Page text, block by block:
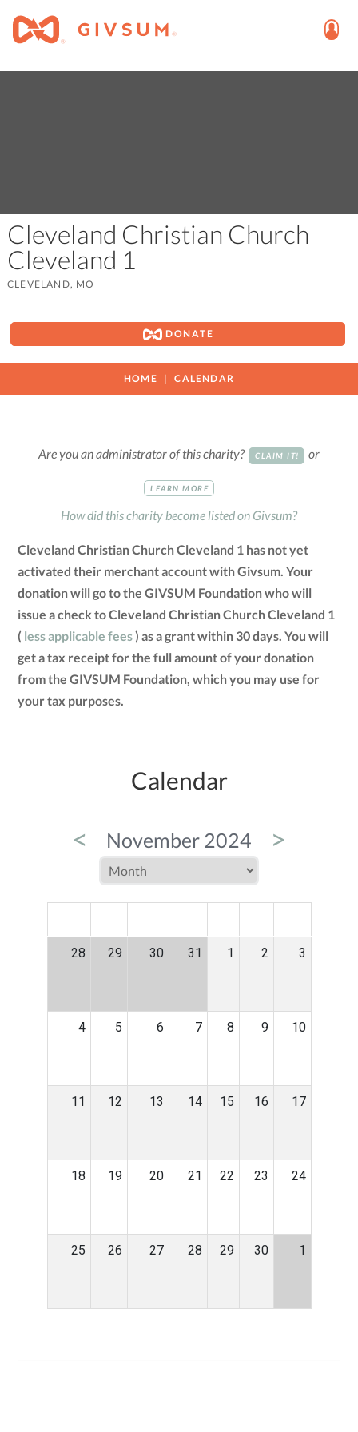
Cleveland Christian Church
Cleveland 1
CLEVELAND, MO
DONATE
HOME CALENDAR
Are you an administrator of this charity? CLAIM IT! or
LEARN MORE
How did this charity become listed on Givsum?
Cleveland Christian Church Cleveland 1 has not yet
activated their merchant account with Givsum. Your
donation will go to the GIVSUM Foundation who will
issue a check to Cleveland Christian Church Cleveland 1
( less applicable fees) as a grant within 30 days. You will
get a tax receipt for the full amount of your donation
from the GIVSUM Foundation, which you may use for
your tax purposes.
Calendar
< November 2024 >
28 29 30 31 1 2 3
4 5 6 7 8 9 10
11 12 13 14 15 16 17
18 19 20 21 22 23 24
25 26 27 28 29 30 1